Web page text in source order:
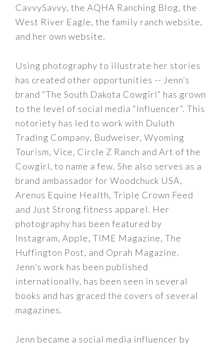
CavvySavvy, the AQHA Ranching Blog, the
West River Eagle, the family ranch website,
and her own website.
Using photography to illustrate her stories
has created other opportunities -- Jenn’s
brand “The South Dakota Cowgirl” has grown
to the level of social media “Influencer”. This
notoriety has led to work with Duluth
Trading Company, Budweiser, Wyoming
Tourism, Vice, Circle Z Ranch and Art of the
Cowgirl, to name a few. She also serves as a
brand ambassador for Woodchuck USA,
Arenus Equine Health, Triple Crown Feed
and Just Strong fitness apparel. Her
photography has been featured by
Instagram, Apple, TIME Magazine, The
Huffington Post, and Oprah Magazine.
Jenn’s work has been published
internationally, has been seen in several
books and has graced the covers of several
magazines.
Jenn became a social media influencer by